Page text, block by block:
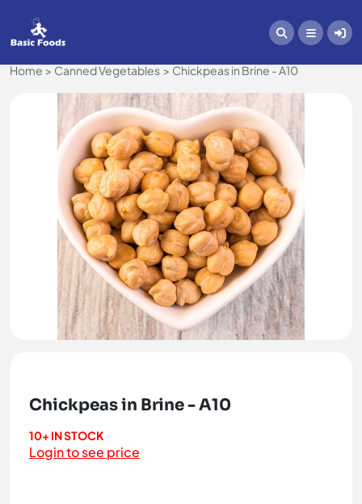
Home Canned Vegetables Chickpeas in Brine - A10
Chickpeas in Brine - A10
10+ IN STOCK
Login to see price